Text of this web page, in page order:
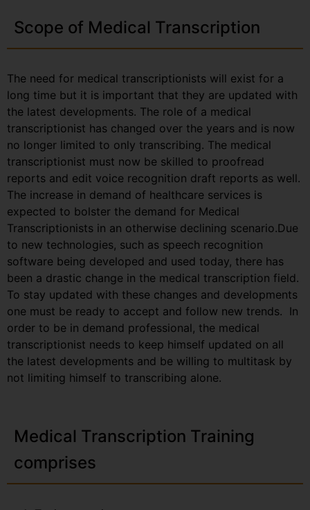
Scope of Medical Transcription
The need for medical transcriptionists will exist for a
long time but it is important that they are updated with
the latest developments. The role of a medical
transcriptionist has changed over the years and is now
no longer limited to only transcribing. The medical
transcriptionist must now be skilled to proofread
reports and edit voice recognition draft reports as well.
The increase in demand of healthcare services is
expected to bolster the demand for Medical
Transcriptionists in an otherwise declining scenario.Due
to new technologies, such as speech recognition
software being developed and used today, there has
been a drastic change in the medical transcription field.
To stay updated with these changes and developments
one must be ready to accept and follow new trends. In
order to be in demand professional, the medical
transcriptionist needs to keep himself updated on all
the latest developments and be willing to multitask by
not limiting himself to transcribing alone.
Medical Transcription Training
comprises